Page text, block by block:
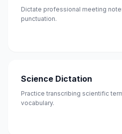
Dictate professional meeting
punctuation.
Science Dictation
Practice transcribing scientific
vocabulary.